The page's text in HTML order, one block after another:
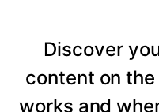
Discover
content on
works and